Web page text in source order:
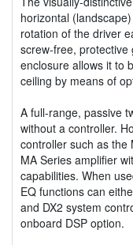
horizontal
rotation of the driver
screw-free,
enclosure allows it to
ceiling by means of
A full-range, passive
without a controller.
controller such as the
MA Series amplifier
capabilities. When
EQ functions can
and DX2 system
onboard DSP option.